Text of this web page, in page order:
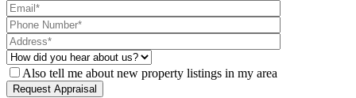
Also tell me about new property listings in my area